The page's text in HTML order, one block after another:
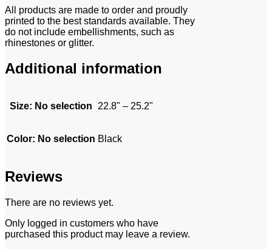
All products are made to order and proudly
printed to the best standards available. They
do not include embellishments, such as
rhinestones or glitter.
Additional information
Size: No selection 22.8" – 25.2"
Color: No selection Black
Reviews
There are no reviews yet.
Only logged in customers who have
purchased this product may leave a review.